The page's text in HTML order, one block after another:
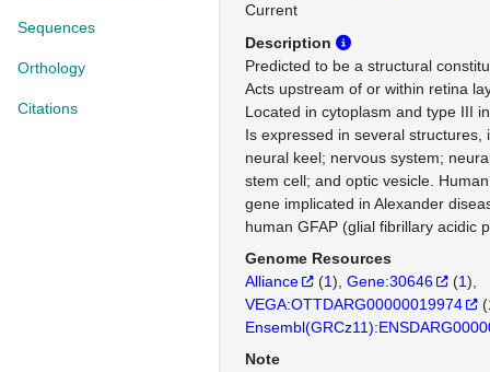
Sequences
Orthology
Citations
Current
Description
Predicted to be a structural
Acts upstream of or within retina
Located in cytoplasm and type III
Is expressed in several structures,
neural keel; nervous system;
stem cell; and optic vesicle.
gene implicated in Alexander
human GFAP (glial fibrillary acidic
Genome Resources
Alliance
(1) Gene:30646 (1)
VEGA:OTTDARG00000019974
(
Note